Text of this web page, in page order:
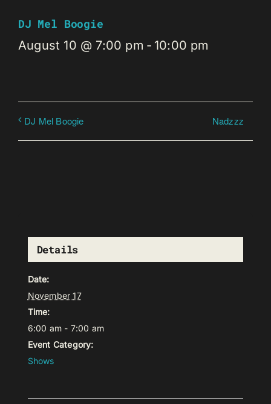
DJ Mel Boogie
August 10 @ 7:00 pm - 10:00 pm
DJ Mel Boogie Nadzzz
Details
Date:
November 17
Time:
6:00 am - 7:00 am
Event Category:
Shows